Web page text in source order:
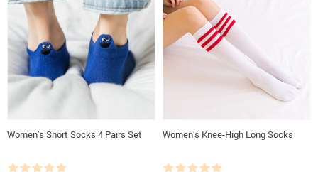
Women’s Short Socks 4 Pairs Set Women’s Knee-High Long Socks